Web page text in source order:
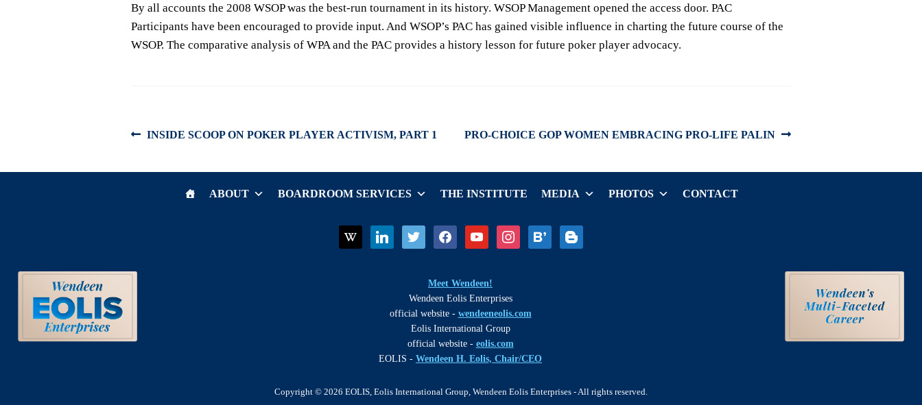
By all accounts the 2008 WSOP was the best-run tournament in its history. WSOP Management opened the access door. PAC
Participants have been encouraged to provide input. And WSOP’s PAC has gained visible influence in charting the future course of the
WSOP. The comparative analysis of WPA and the PAC provides a history lesson for future poker player advocacy.
Post
Previous
INSIDE SCOOP ON POKER PLAYER ACTIVISM, PART 1
Next
PRO-CHOICE GOP WOMEN EMBRACING PRO-LIFE PALIN
ABOUT BOARDROOM SERVICES THE INSTITUTE MEDIA PHOTOS CONTACT
wikipedialinkedin twitter facebookyoutube instagrambloglovinblogger
Meet Wendeen!
Wendeen Eolis Enterprises
official website - wendeeneolis.com
Eolis International Group
official website - eolis.com
EOLIS - Wendeen H. Eolis, Chair/CEO
Copyright © 2026 EOLIS, Eolis International Group, Wendeen Eolis Enterprises - All rights reserved.